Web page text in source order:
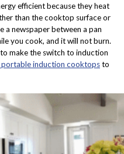
efficient because they heat
than the cooktop surface or
a newspaper between a pan
you cook, and it will not burn.
make the switch to induction
portable induction cooktopsto